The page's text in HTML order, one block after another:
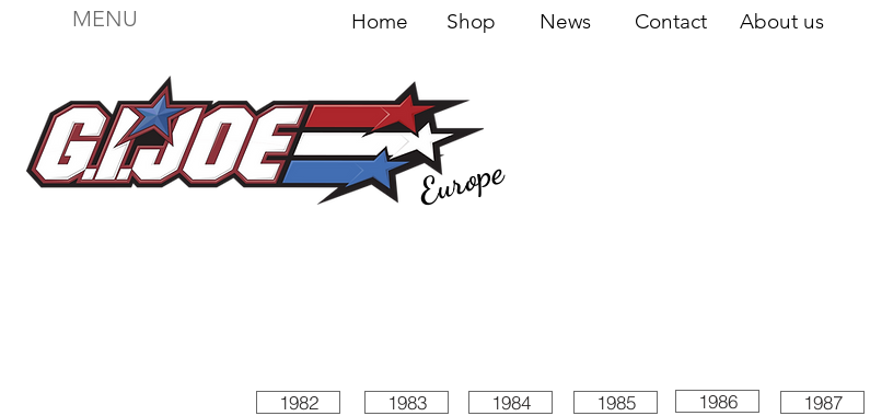
MENU Home Shop News Contact About us
1982
1983
1984
1985
1987
1986
Europe